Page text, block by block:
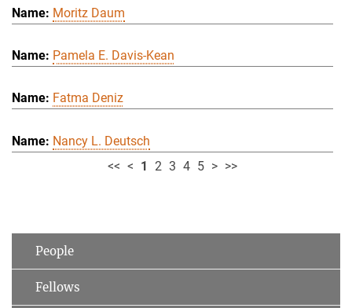
Moritz Daum
Pamela E. Davis-Kean
Fatma Deniz
Nancy L. Deutsch
<< < 1 2 3 4 5 > >>
People
Fellows